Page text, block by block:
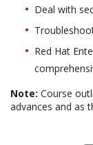
Deal with
Red Hat
Note: Course
advances and as